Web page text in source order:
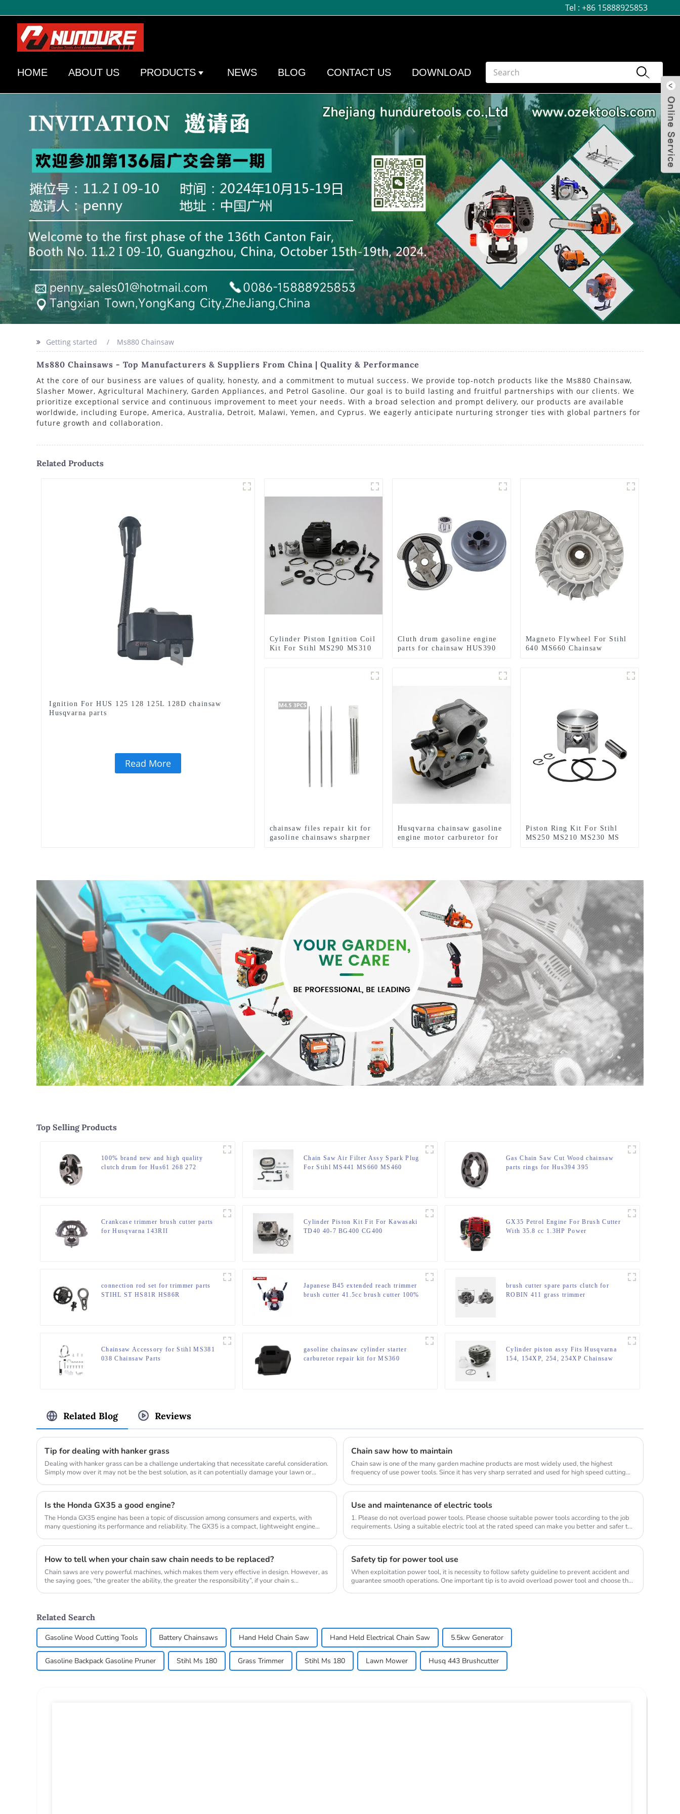
Tel :+86 15888925853
HOME ABOUT US PRODUCTS NEWS BLOG CONTACT US DOWNLOAD
Getting started Ms880 Chainsaw
Ms880 Chainsaws - Top Manufacturers & Suppliers From China | Quality & Performance
At the core of our business are values of quality, honesty, and a commitment to mutual success. We provide top-notch products like the Ms880 Chainsaw,
Slasher Mower, Agricultural Machinery, Garden Appliances, and Petrol Gasoline. Our goal is to build lasting and fruitful partnerships with our clients. We
prioritize exceptional service and continuous improvement to meet your needs. With a broad selection and prompt delivery, our products are available
worldwide, including Europe, America, Australia, Detroit, Malawi, Yemen, and Cyprus. We eagerly anticipate nurturing stronger ties with global partners for
future growth and collaboration.
Related Products
Ignition For HUS 125 128 125L 128D chainsaw
Husqvarna parts
Read More
Cylinder Piston Ignition Coil
Kit For Stihl MS290 MS310
Cluth drum gasoline engine
parts for chainsaw HUS390
Magneto Flywheel For Stihl
640 MS660 Chainsaw
chainsaw files repair kit for
gasoline chainsaws sharpner
Husqvarna chainsaw gasoline
engine motor carburetor for
Piston Ring Kit For Stihl
MS250 MS210 MS230 MS
Top Selling Products
100% brand new and high quality
clutch drum for Hus61 268 272
Chain Saw Air Filter Assy Spark Plug
For Stihl MS441 MS660 MS460
Gas Chain Saw Cut Wood chainsaw
parts rings for Hus394 395
Crankcase trimmer brush cutter parts
for Husqvarna 143RII
Cylinder Piston Kit Fit For Kawasaki
TD40 40-7 BG400 CG400
GX35 Petrol Engine For Brush Cutter
With 35.8 cc 1.3HP Power
connection rod set for trimmer parts
STIHL ST HS81R HS86R
Japanese B45 extended reach trimmer
brush cutter 41.5cc brush cutter 100%
brush cutter spare parts clutch for
ROBIN 411 grass trimmer
Chainsaw Accessory for Stihl MS381
038 Chainsaw Parts
gasoline chainsaw cylinder starter
carburetor repair kit for MS360
Cylinder piston assy Fits Husqvarna
154, 154XP, 254, 254XP Chainsaw
Related Blog Reviews
Tip for dealing with hanker grass
Dealing with hanker grass can be a challenge undertaking that necessitate careful consideration.
Simply mow over it may not be the best solution, as it can potentially damage your lawn or
Chain saw how to maintain
Chain saw is one of the many garden machine products are most widely used, the highest
frequency of use power tools. Since it has very sharp serrated and used for high speed cutting
Is the Honda GX35 a good engine?
The Honda GX35 engine has been a topic of discussion among consumers and experts, with
many questioning its performance and reliability. The GX35 is a compact, lightweight engine
Use and maintenance of electric tools
1. Please do not overload power tools. Please choose suitable power tools according to the job
requirements. Using a suitable electric tool at the rated speed can make you better and safer to
How to tell when your chain saw chain needs to be replaced?
Chain saws are very powerful machines, which makes them very effective in design. However, as
the saying goes, “the greater the ability, the greater the responsibility”, if your chain s...
Safety tip for power tool use
When exploitation power tool, it is necessity to follow safety guideline to prevent accident and
guarantee smooth operations. One important tip is to avoid overload power tool and choose the
Related Search
Gasoline Wood Cutting Tools Battery Chainsaws Hand Held Chain Saw Hand Held Electrical Chain Saw 5.5kw Generator
Gasoline Backpack Gasoline Pruner Stihl Ms 180 Grass Trimmer Stihl Ms 180 Lawn Mower Husq 443 Brushcutter